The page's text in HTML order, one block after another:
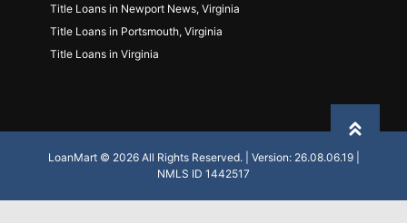
Title Loans in Newport News, Virginia
Title Loans in Portsmouth, Virginia
Title Loans in Virginia
LoanMart © 2026 All Rights Reserved. | Version: 26.08.06.19 |
NMLS ID 1442517